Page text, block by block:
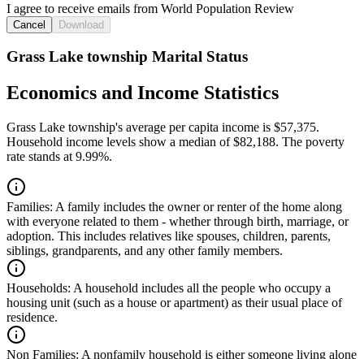
I agree to receive emails from World Population Review
Cancel Download
Grass Lake township Marital Status
Economics and Income Statistics
Grass Lake township's average per capita income is $57,375.
Household income levels show a median of $82,188. The poverty
rate stands at 9.99%.
Families: A family includes the owner or renter of the home along
with everyone related to them - whether through birth, marriage, or
adoption. This includes relatives like spouses, children, parents,
siblings, grandparents, and any other family members.
Households: A household includes all the people who occupy a
housing unit (such as a house or apartment) as their usual place of
residence.
Non Families: A nonfamily household is either someone living alone